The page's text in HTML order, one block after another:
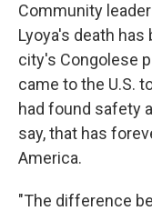
Community
Lyoya's death
city's Congolese
came to the U.S.
had found safety
say, that has
America.
"The difference